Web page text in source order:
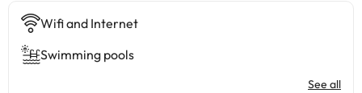
Wifi and Internet
Swimming pools
See all